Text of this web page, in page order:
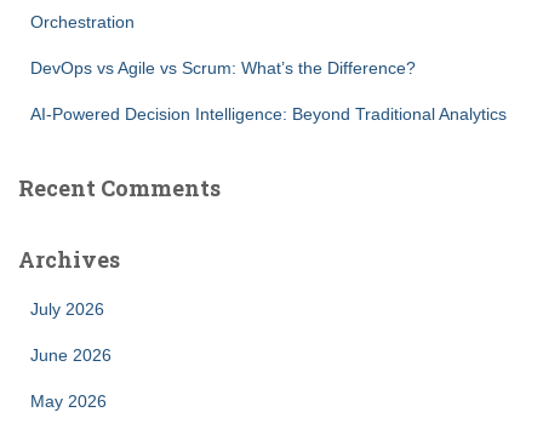
Orchestration
DevOps vs Agile vs Scrum: What’s the Difference?
AI-Powered Decision Intelligence: Beyond Traditional Analytics
Recent Comments
Archives
July 2026
June 2026
May 2026